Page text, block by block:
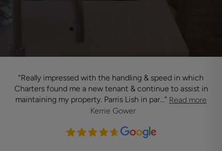
“Really impressed with the handling & speed in which
Charters found me a new tenant & continue to assist in
maintaining my property. Parris Lish in par…” Read more
Kerrie Gower